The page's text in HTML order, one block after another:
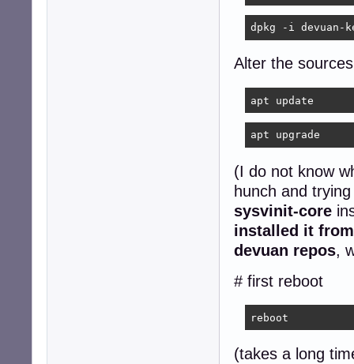
dpkg -i devuan-
Alter the
apt update
apt upgrade
(I do not know
hunch and
sysvinit-core
installed it
devuan repos,
# first reboot
reboot
(takes a long